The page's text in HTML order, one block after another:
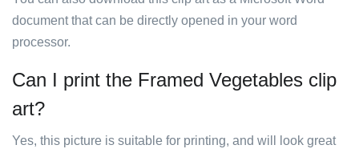
document that can be directly opened in your word
processor.
Can I print the Framed Vegetables clip
art?
Yes, this picture is suitable for printing, and will look great